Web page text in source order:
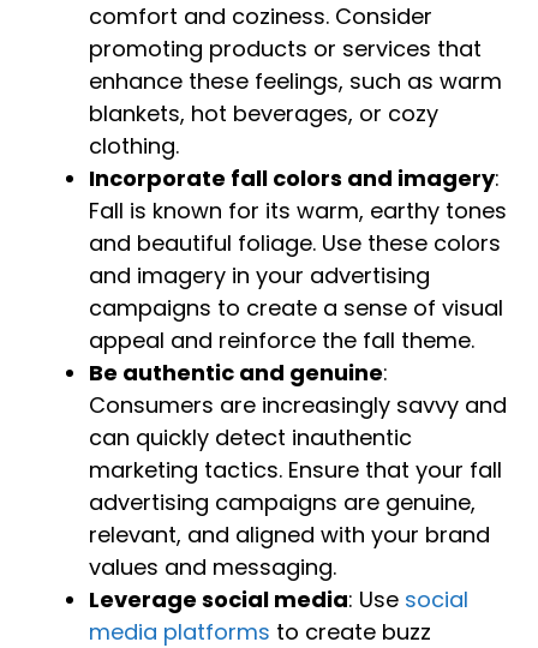
comfort and coziness. Consider
promoting products or services that
enhance these feelings, such as warm
blankets, hot beverages, or cozy
clothing.
Incorporate fall colors and imagery:
Fall is known for its warm, earthy tones
and beautiful foliage. Use these colors
and imagery in your advertising
campaigns to create a sense of visual
appeal and reinforce the fall theme.
Be authentic and genuine:
Consumers are increasingly savvy and
can quickly detect inauthentic
marketing tactics. Ensure that your fall
advertising campaigns are genuine,
relevant, and aligned with your brand
values and messaging.
Leverage social media: Use social
media platforms to create buzz